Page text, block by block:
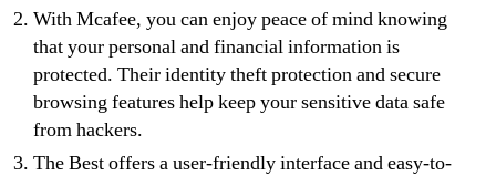
With Mcafee, you can enjoy peace of mind knowing
that your personal and financial information is
protected. Their identity theft protection and secure
browsing features help keep your sensitive data safe
from hackers.
The Best offers a user-friendly interface and easy-to-